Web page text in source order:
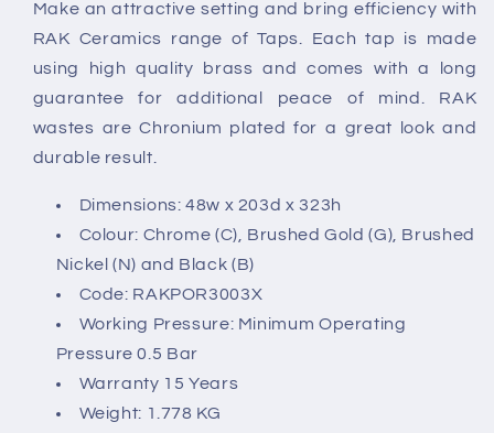
Make an attractive setting and bring efficiency with
RAK Ceramics range of Taps. Each tap is made
using high quality brass and comes with a long
guarantee for additional peace of mind. RAK
wastes are Chronium plated for a great look and
durable result.
Dimensions: 48w x 203d x 323h
Colour: Chrome (C), Brushed Gold (G), Brushed
Nickel (N) and Black (B)
Code: RAKPOR3003X
Working Pressure: Minimum Operating
Pressure 0.5 Bar
Warranty 15 Years
Weight: 1.778 KG